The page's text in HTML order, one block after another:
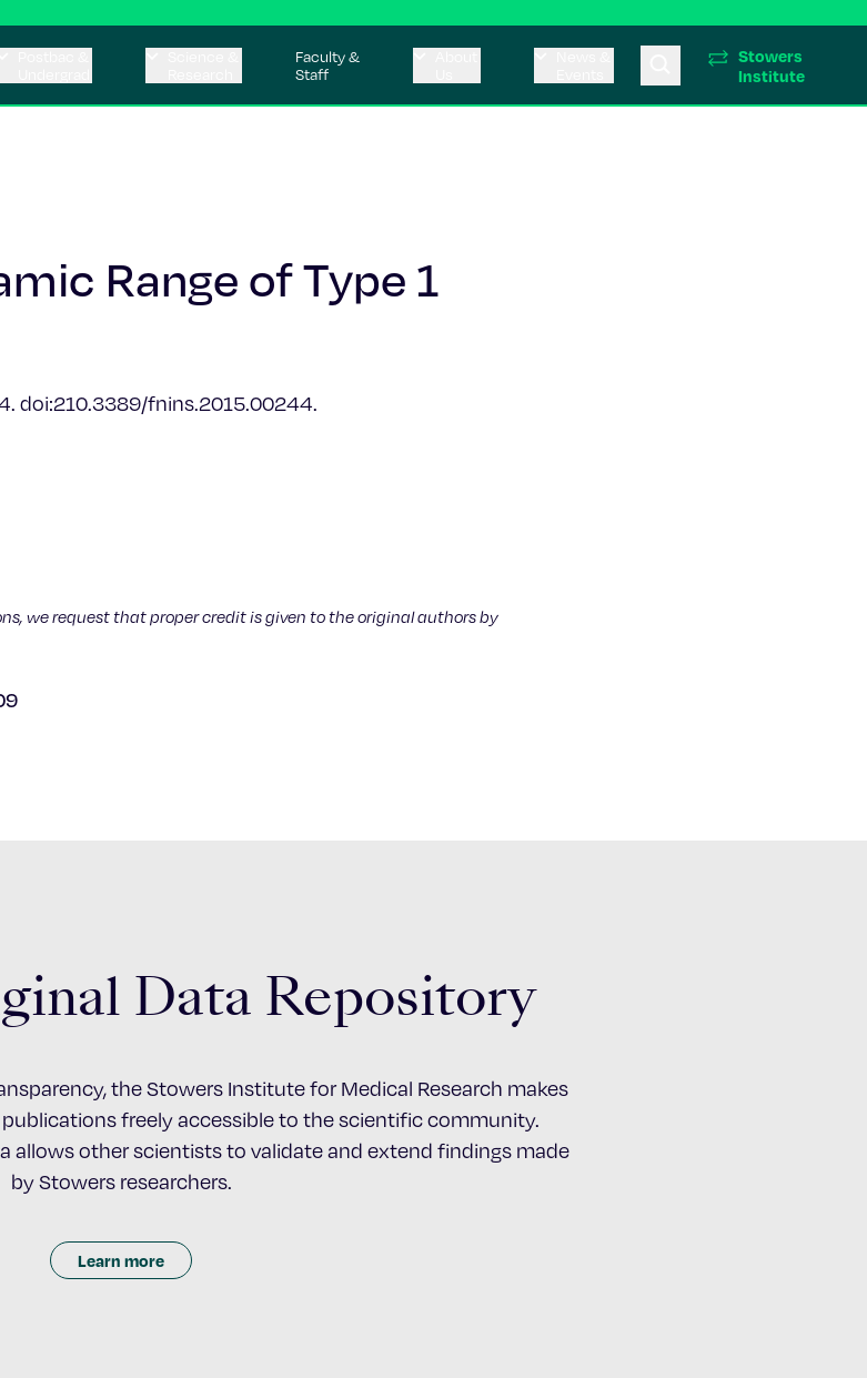
Faculty &
Staff
Stowers
Institute
Range of Type 1
doi:210.3389/fnins.2015.00244.
we request that proper credit is given to the original authors by
Data Repository
the Stowers Institute for Medical Research makes
freely accessible to the scientific community.
allows other scientists to validate and extend findings made
by Stowers researchers.
Learn more